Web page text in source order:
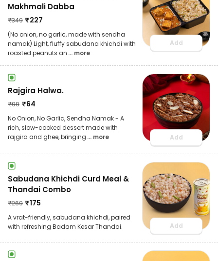
Makhmali Dabba
₹349 ₹227
(No onion, no garlic, made with sendha
namak) Light, fluffy sabudana khichdi with
roasted peanuts an ... more
Add
Rajgira Halwa.
₹99 ₹64
No Onion, No Garlic, Sendha Namak - A
rich, slow-cooked dessert made with
rajgira and ghee, bringing ... more Add
Sabudana Khichdi Curd Meal &
Thandai Combo
₹269 ₹175
A vrat-friendly, sabudana khichdi, paired
with refreshing Badam Kesar Thandai.
Add